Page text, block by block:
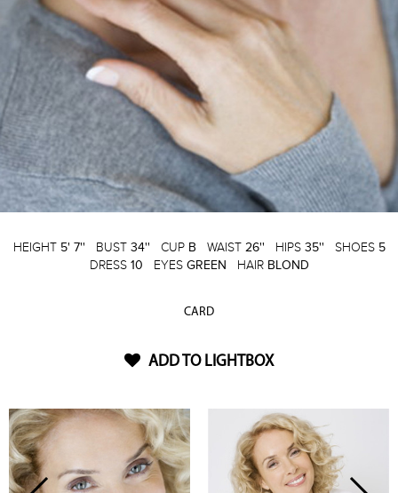
HEIGHT 5' 7'' BUST 34'' CUP B WAIST 26'' HIPS 35'' SHOES 5
DRESS 10 EYES GREEN HAIR BLOND
CARD
ADD TO LIGHTBOX